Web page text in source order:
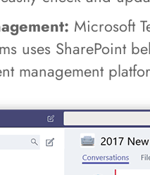
Microsoft
uses SharePoint
management